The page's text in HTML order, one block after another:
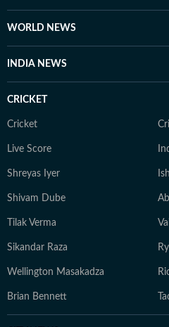
WORLD NEWS
INDIA NEWS
CRICKET
Cricket
Live Score
Shreyas Iyer
Shivam Dube
Tilak Verma
Sikandar Raza
Wellington Masakadza
Brian Bennett